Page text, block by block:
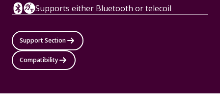
Supports either Bluetooth or telecoil
Support Section
Compatibility